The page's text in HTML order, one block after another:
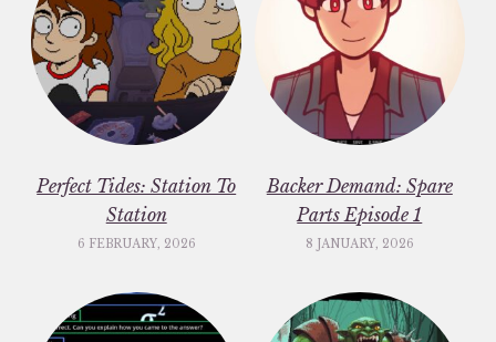
Perfect Tides: Station To
Station
6 FEBRUARY, 2026
Backer Demand: Spare
Parts Episode 1
8 JANUARY, 2026